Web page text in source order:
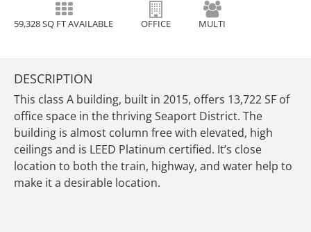
59,328 SQ FT AVAILABLE OFFICE MULTI
DESCRIPTION
This class A building, built in 2015, offers 13,722 SF of
office space in the thriving Seaport District. The
building is almost column free with elevated, high
ceilings and is LEED Platinum certified. It’s close
location to both the train, highway, and water help to
make it a desirable location.